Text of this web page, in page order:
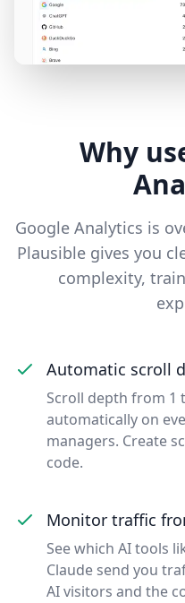
Why
Google Analytics is
Plausible gives you
complexity,
Automatic scroll
Scroll depth from 1
automatically on
managers. Create
code.
Monitor traffic
See which AI tools
Claude send you
AI visitors and the